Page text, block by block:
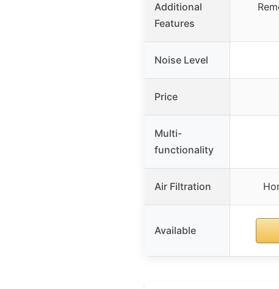
Additional
Features
Noise Level
Price
Multi-
functionality
Air Filtration
Available